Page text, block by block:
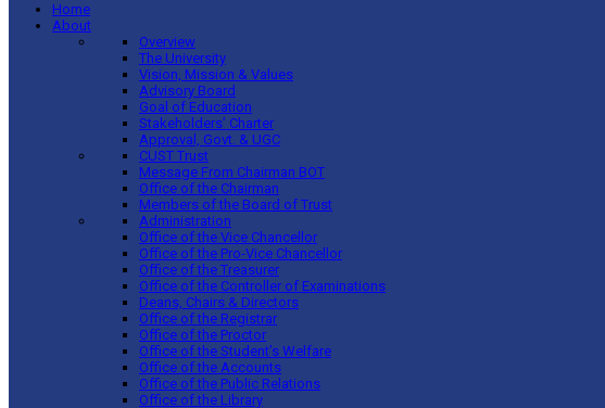
Home
About
Overview
The University
Vision, Mission & Values
Advisory Board
Goal of Education
Stakeholders’ Charter
Approval, Govt. & UGC
CUST Trust
Message From Chairman BOT
Office of the Chairman
Members of the Board of Trust
Administration
Office of the Vice Chancellor
Office of the Pro-Vice Chancellor
Office of the Treasurer
Office of the Controller of Examinations
Deans, Chairs & Directors
Office of the Registrar
Office of the Proctor
Office of the Student’s Welfare
Office of the Accounts
Office of the Public Relations
Office of the Library